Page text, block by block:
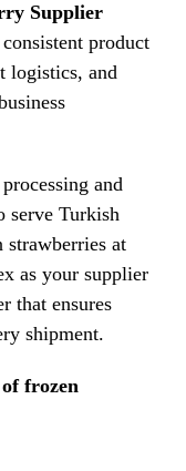
Supplier
product
logistics, and
and
serve Turkish
strawberries at
as your supplier
that ensures
shipment.
frozen